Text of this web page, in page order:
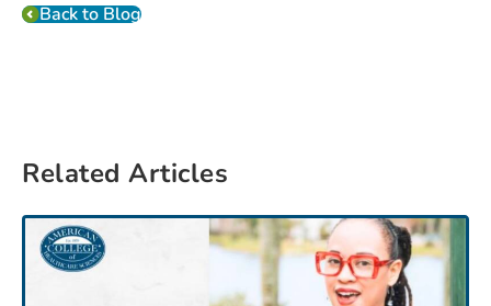
Back to Blog
Related Articles